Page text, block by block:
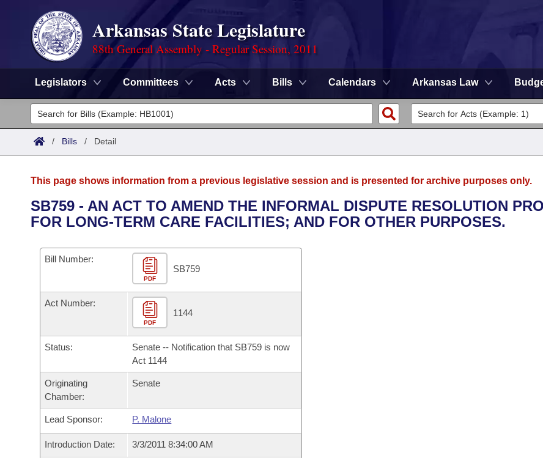
Arkansas State Legislature
88th General Assembly - Regular Session, 2011
Legislators Committees Acts Bills Calendars Arkansas Law
Legislators
List All
District Finder
Committees
Senate
House
Task Force
Bills in House Committees
Bills in Senate Committees
Bills in Joint Committees
Meetings Of The Whole/Business Meetings
Advanced Search
Code Sections Amended
Search by Range
Advanced Search
Personalized Bill Tracking
Bills Returned from Committee
Bill Conflicts Report
Calendars
Meetings and Events
Bills on Committee Agendas
Senate
House Budget
Senate Budget
House Roll Call
Arkansas Law
Arkansas Code and Constitution of 1874
Uncodified Historic Legislation
Governor's Veto List
Search Center
/ Bills / Detail
This page shows information from a previous legislative session and is presented for archive purposes only.
SB759 - AN ACT TO AMEND THE INFORMAL DISPUTE RESOLUTION
FOR LONG-TERM CARE FACILITIES; AND FOR OTHER PURPOSES.
Bill Number:
PDF
SB759
Act Number:
PDF
1144
Status:
Senate -- Notification that SB759 is now
Act 1144
Originating
Chamber:
Senate
Lead Sponsor: P. Malone
Introduction Date: 3/3/2011 8:34:00 AM